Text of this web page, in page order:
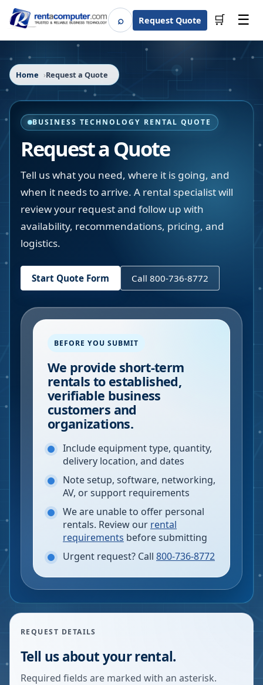
⌕SearchRequest Quote 🛒 ☰
Home Request a Quote
BUSINESS TECHNOLOGY RENTAL QUOTE
Request a Quote
Tell us what you need, where it is going, and
when it needs to arrive. A rental specialist will
review your request and follow up with
availability, recommendations, pricing, and
logistics.
Start Quote Form Call 800-736-8772
BEFORE YOU SUBMIT
We provide short-term
rentals to established,
verifiable business
customers and
organizations.
Include equipment type, quantity,
delivery location, and dates
Note setup, software, networking,
AV, or support requirements
We are unable to offer personal
rentals. Review our rental
requirements before submitting
Urgent request? Call 800-736-8772
REQUEST DETAILS
Tell us about your rental.
Required fields are marked with an asterisk.